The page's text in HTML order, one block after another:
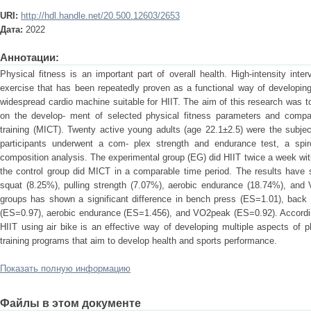
URI: http://hdl.handle.net/20.500.12603/2653
Дата: 2022
Аннотации:
Physical fitness is an important part of overall health. High-intensity
exercise that has been repeatedly proven as a functional way of
widespread cardio machine suitable for HIIT. The aim of this research was
on the develop- ment of selected physical fitness parameters and
training (MICT). Twenty active young adults (age 22.1±2.5) were the
participants underwent a com- plex strength and endurance test, a
composition analysis. The experimental group (EG) did HIIT twice a week
the control group did MICT in a comparable time period. The results have
squat (8.25%), pulling strength (7.07%), aerobic endurance (18.74%), and
groups has shown a significant difference in bench press (ES=1.01), back
(ES=0.97), aerobic endurance (ES=1.456), and VO2peak (ES=0.92).
HIIT using air bike is an effective way of developing multiple aspects of
training programs that aim to develop health and sports performance.
Показать полную информацию
Файлы в этом документе